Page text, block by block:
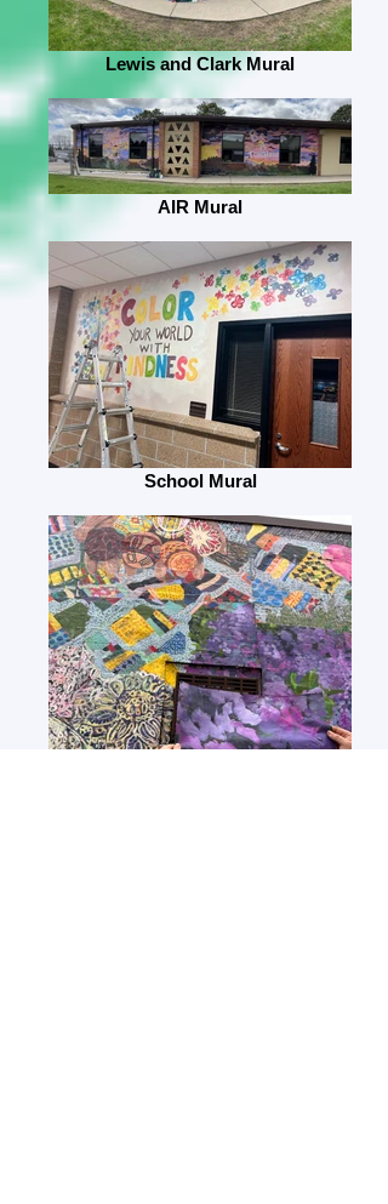
Lewis and Clark Mural
AIR Mural
School Mural